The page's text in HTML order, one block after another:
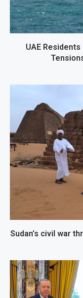
UAE
Sudan’s civil war